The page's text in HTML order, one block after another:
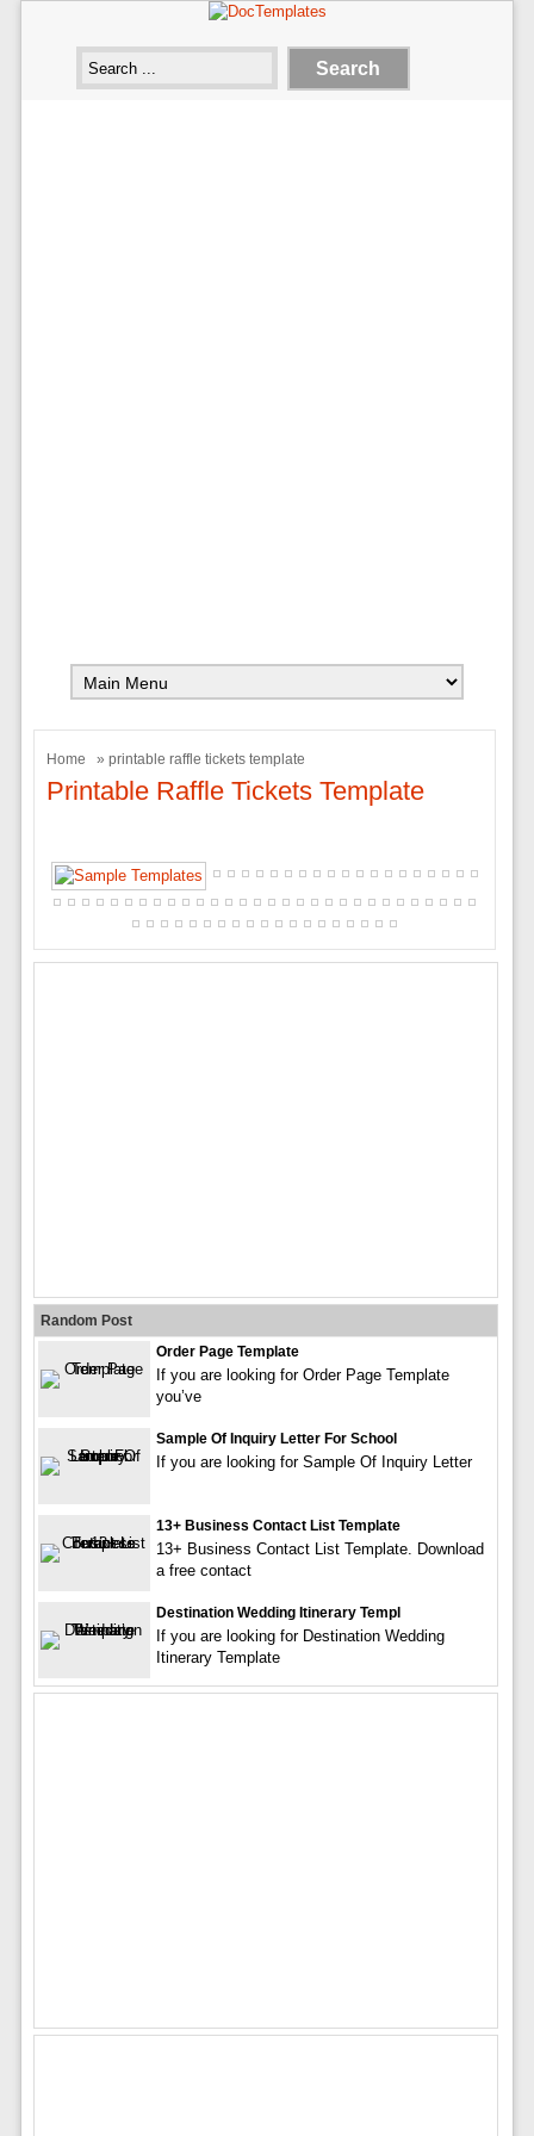
Home » printable raffle tickets template
Printable Raffle Tickets Template
Random Post
Order Page Template
If you are looking for Order Page Template
you’ve
Sample Of Inquiry Letter For School
If you are looking for Sample Of Inquiry Letter
13+ Business Contact List Template
13+ Business Contact List Template. Download
a free contact
Destination Wedding Itinerary Templ
If you are looking for Destination Wedding
Itinerary Template